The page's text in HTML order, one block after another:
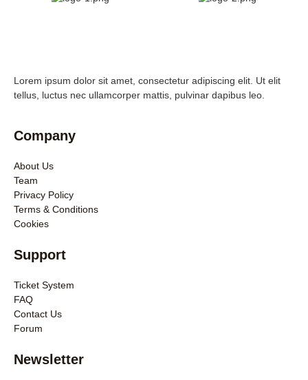
Lorem ipsum dolor sit amet, consectetur adipiscing elit. Ut elit
tellus, luctus nec ullamcorper mattis, pulvinar dapibus leo.
Company
About Us
Team
Privacy Policy
Terms & Conditions
Cookies
Support
Ticket System
FAQ
Contact Us
Forum
Newsletter